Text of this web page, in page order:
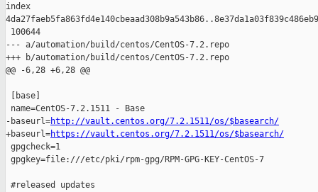
index
100644
--- a/automation/build/centos/CentOS-7.2.repo
+++ b/automation/build/centos/CentOS-7.2.repo
@@ -6,28 +6,28 @@
[base]
name=CentOS-7.2.1511 - Base
-baseurl=http://vault.centos.org/7.2.1511/os/$basearch/
+baseurl=https://vault.centos.org/7.2.1511/os/$basearch/
gpgcheck=1
gpgkey=file:///etc/pki/rpm-gpg/RPM-GPG-KEY-CentOS-7
#released updates